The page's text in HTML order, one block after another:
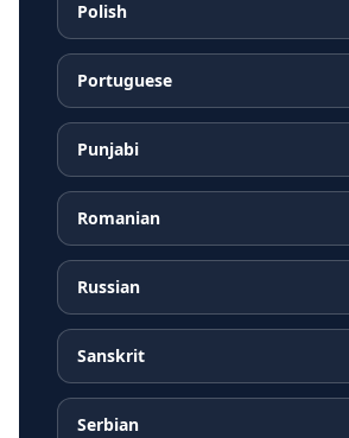
Polish
Portuguese
Punjabi
Romanian
Russian
Sanskrit
Serbian